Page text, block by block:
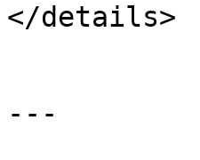
</details>
---